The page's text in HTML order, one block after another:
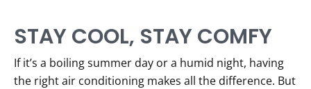
STAY COOL, STAY COMFY
If it’s a boiling summer day or a humid night, having
the right air conditioning makes all the difference. But